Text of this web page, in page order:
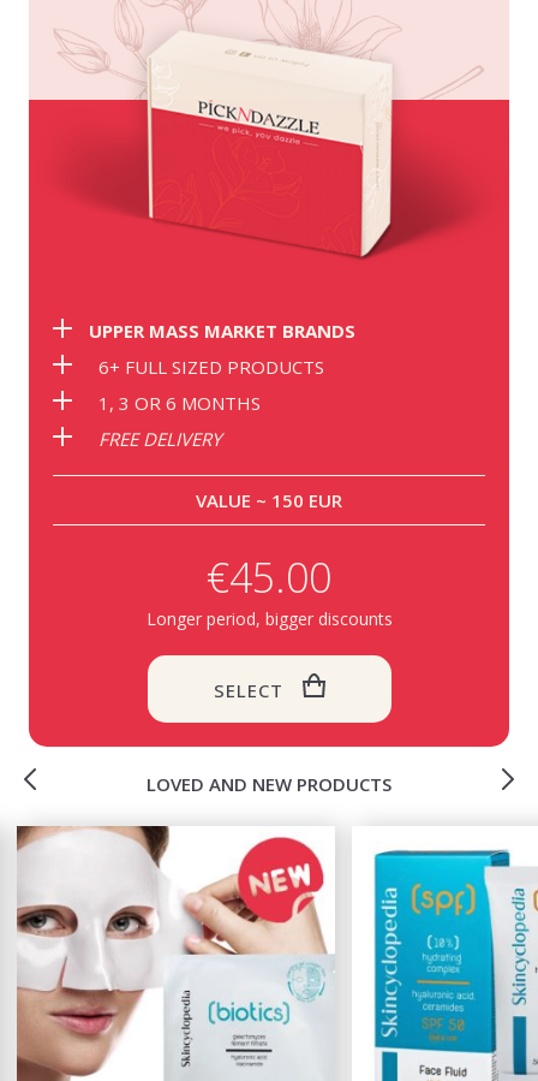
UPPER MASS MARKET BRANDS
6+ FULL SIZED PRODUCTS
1, 3 OR 6 MONTHS
FREE DELIVERY
VALUE ~ 150 EUR
€45.00
Longer period, bigger discounts
SELECT
LOVED AND NEW PRODUCTS